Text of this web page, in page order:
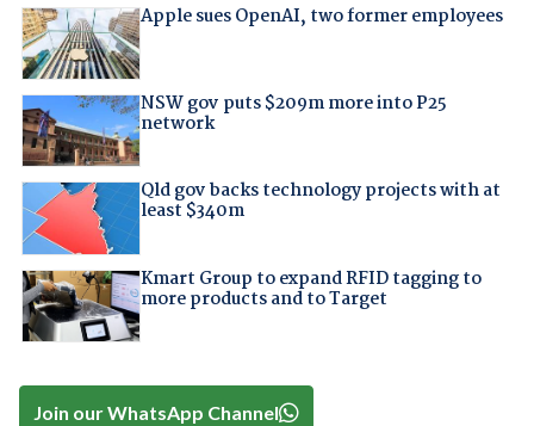
Apple sues OpenAI, two former employees
NSW gov puts $209m more into P25
network
Qld gov backs technology projects with at
least $340m
Kmart Group to expand RFID tagging to
more products and to Target
Join our WhatsApp Channel